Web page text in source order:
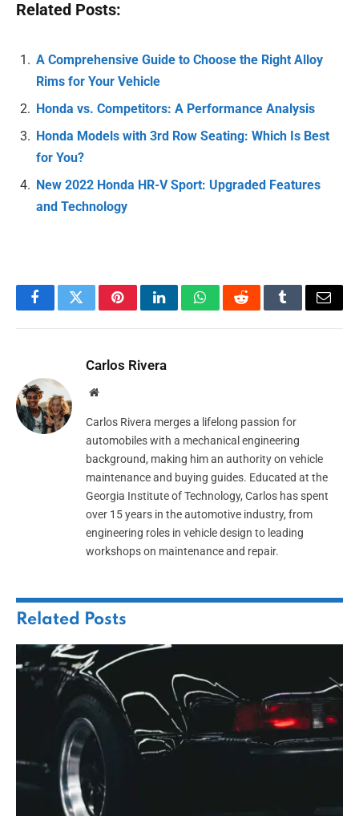
Related Posts:
A Comprehensive Guide to Choose the Right Alloy
Rims for Your Vehicle
Honda vs. Competitors: A Performance Analysis
Honda Models with 3rd Row Seating: Which Is Best
for You?
New 2022 Honda HR-V Sport: Upgraded Features
and Technology
FacebookTwitterPinterestLinkedInWhatsAppRedditTumblrEmail
Carlos Rivera
Website
Carlos Rivera merges a lifelong passion for
automobiles with a mechanical engineering
background, making him an authority on vehicle
maintenance and buying guides. Educated at the
Georgia Institute of Technology, Carlos has spent
over 15 years in the automotive industry, from
engineering roles in vehicle design to leading
workshops on maintenance and repair.
Related Posts